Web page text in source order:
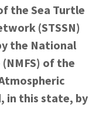
the Sea Turtle
(STSSN)
the National
of the
in this state, by